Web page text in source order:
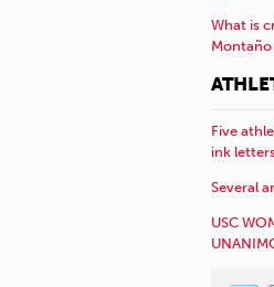
What is
Montaño
Five
ink
Several
USC